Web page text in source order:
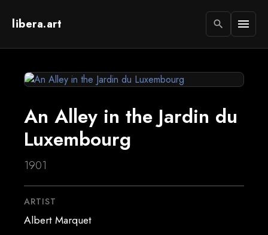
libera.art search menu
An Alley in the Jardin du
Luxembourg
1901
ARTIST
Albert Marquet